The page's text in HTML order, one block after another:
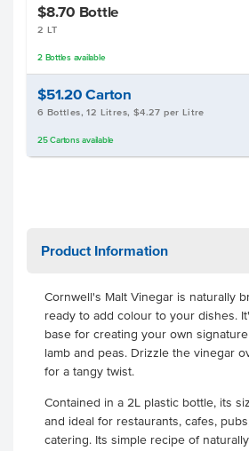
$8.70 Bottle
2 LT
2 Bottlesavailable
$51.20Carton
6 Bottles, 12 Litres, $4.27 per Litre
25 Cartonsavailable
Product Information
Cornwell's Malt Vinegar is naturally
ready to add colour to your dishes.
base for creating your own
lamb and peas. Drizzle the vinegar
for a tangy twist.
Contained in a 2L plastic bottle, its
and ideal for restaurants, cafes,
catering. Its simple recipe of